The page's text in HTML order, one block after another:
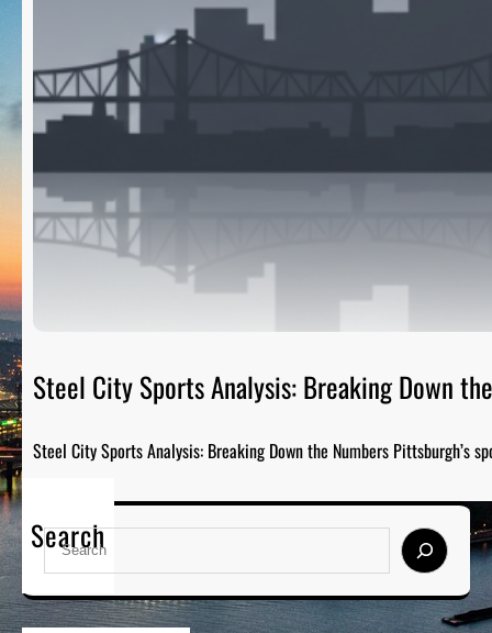
Steel City Sports Analysis: Breaking Down
Steel City Sports Analysis: Breaking Down the Numbers Pittsburgh’s
Search
S
a
r